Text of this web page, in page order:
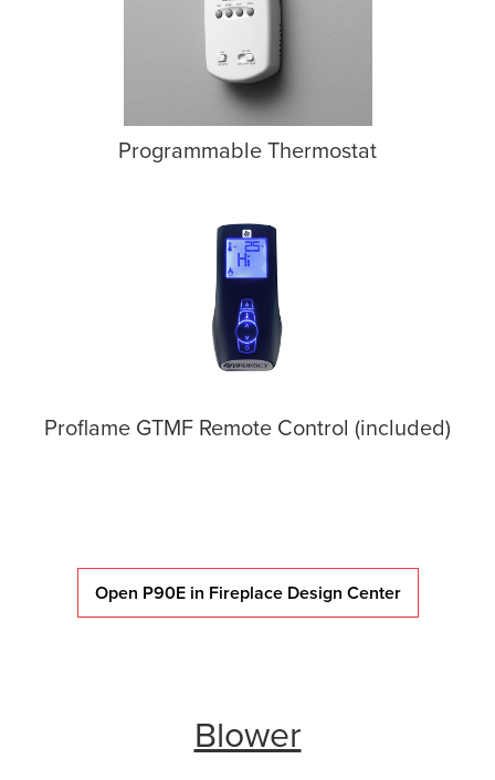
Programmable Thermostat
Proflame GTMF Remote Control (included)
Open P90E in Fireplace Design Center
Blower